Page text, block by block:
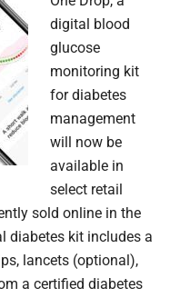
digital blood
glucose
monitoring kit
for diabetes
management
will now be
available in
select retail
sold online in the
diabetes kit includes a
lancets (optional),
a certified diabetes